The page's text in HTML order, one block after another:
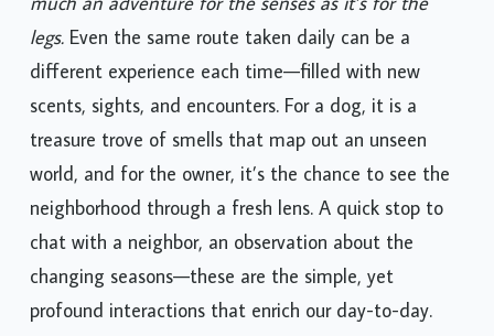
much an adventure for the senses as it’s for the
legs. Even the same route taken daily can be a
different experience each time—filled with new
scents, sights, and encounters. For a dog, it is a
treasure trove of smells that map out an unseen
world, and for the owner, it’s the chance to see the
neighborhood through a fresh lens. A quick stop to
chat with a neighbor, an observation about the
changing seasons—these are the simple, yet
profound interactions that enrich our day-to-day.